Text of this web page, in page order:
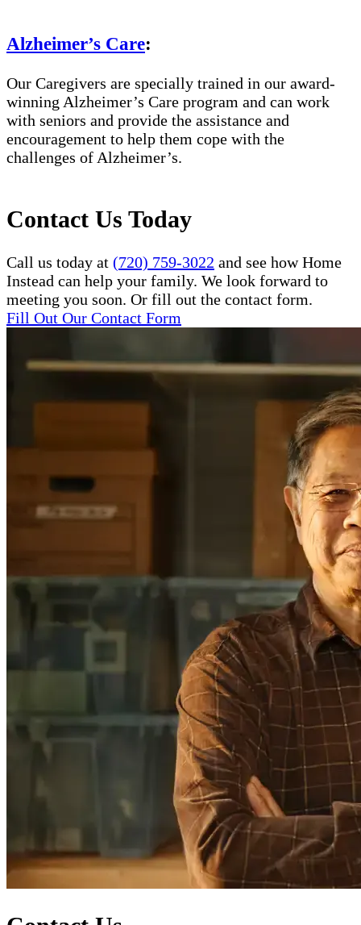
Alzheimer’s Care:
Our Caregivers are specially trained in our award-
winning Alzheimer’s Care program and can work
with seniors and provide the assistance and
encouragement to help them cope with the
challenges of Alzheimer’s.
Contact Us Today
Call us today at (720) 759-3022 and see how Home
Instead can help your family. We look forward to
meeting you soon. Or fill out the contact form.
Fill Out Our Contact Form